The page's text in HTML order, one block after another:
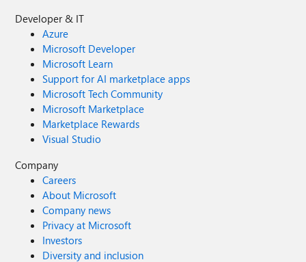
Developer & IT
Azure
Microsoft Developer
Microsoft Learn
Support for AI marketplace apps
Microsoft Tech Community
Microsoft Marketplace
Marketplace Rewards
Visual Studio
Company
Careers
About Microsoft
Company news
Privacy at Microsoft
Investors
Diversity and inclusion